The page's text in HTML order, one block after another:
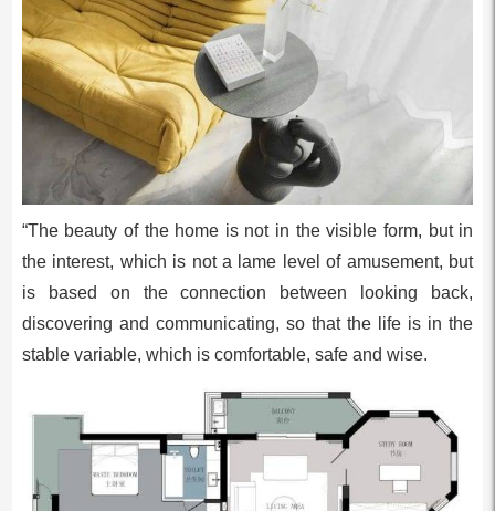
“The beauty of the home is not in the visible form, but in
the interest, which is not a lame level of amusement, but
is based on the connection between looking back,
discovering and communicating, so that the life is in the
stable variable, which is comfortable, safe and wise.